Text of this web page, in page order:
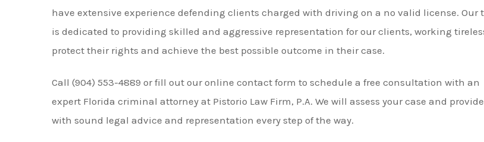
have extensive experience defending clients charged with driving on a no valid license. Our
is dedicated to providing skilled and aggressive representation for our clients, working
protect their rights and achieve the best possible outcome in their case.
Call (904) 553-4889 or fill out our online contact form to schedule a free consultation with an
expert Florida criminal attorney at Pistorio Law Firm, P.A. We will assess your case and
with sound legal advice and representation every step of the way.